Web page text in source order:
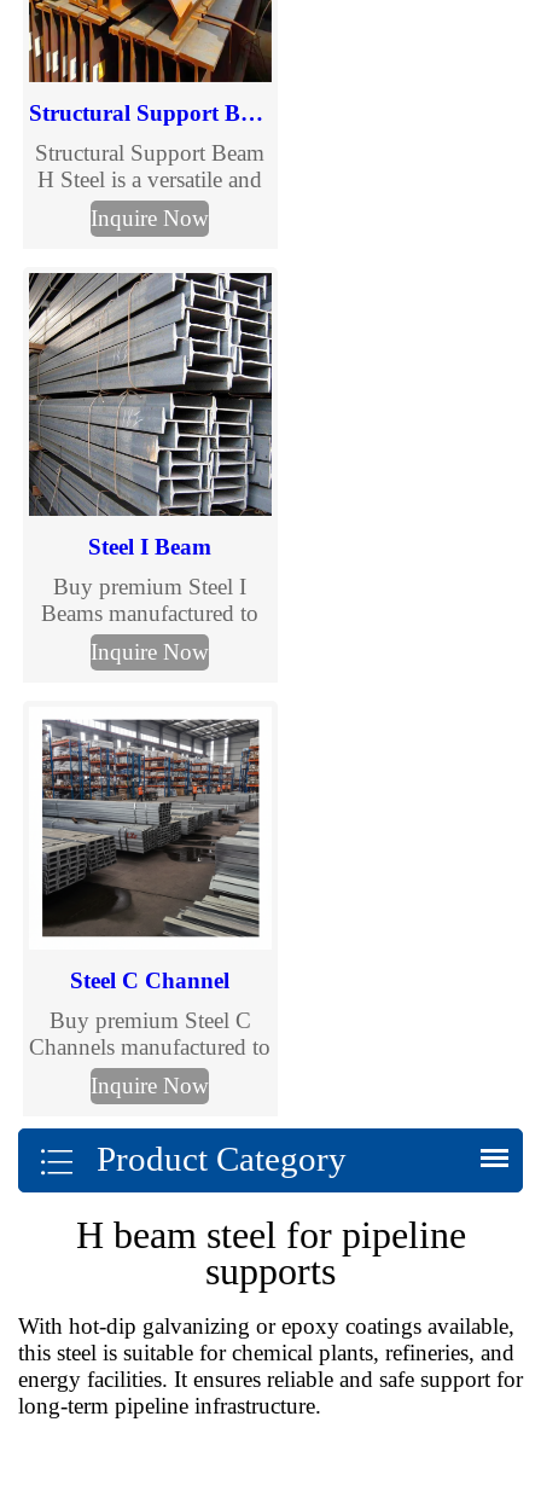
Structural Support Beam H Steel
Structural Support Beam
H Steel is a versatile and
indispensable component
in modern construction,
superior load-bearing
capacity and stability.
Inquire Now
Steel I Beam
Buy premium Steel I
Beams manufactured to
ASTM, EN, and JIS
standards. TJMC Steel
beams in various sizes
and steel grades for
construction, bridges,
warehouses, and
industrial projects.
Custom processing and
global delivery available.
Inquire Now
Steel C Channel
Buy premium Steel C
Channels manufactured to
international standards.
TJMC Steel supplies cold
formed and galvanized C
channels in multiple sizes
and grades for
mounting, warehouses
delivery and customized
fabrication.
Inquire Now
Product Category
H beam steel for pipeline
supports
With hot-dip galvanizing or epoxy coatings available,
this steel is suitable for chemical plants, refineries, and
energy facilities. It ensures reliable and safe support for
long-term pipeline infrastructure.